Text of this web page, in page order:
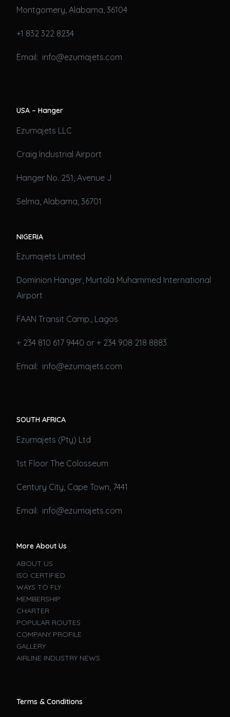
Montgomery, Alabama, 36104
+1 832 322 8234
Email: info@ezumajets.com
USA – Hanger
Ezumajets LLC
Craig Industrial Airport
Hanger No. 251, Avenue J
Selma, Alabama, 36701
NIGERIA
Ezumajets Limited
Dominion Hanger, Murtala Muhammed International
Airport
FAAN Transit Camp., Lagos
+ 234 810 617 9440 or + 234 908 218 8883
Email: info@ezumajets.com
SOUTH AFRICA
Ezumajets (Pty) Ltd
1st Floor The Colosseum
Century City, Cape Town, 7441
Email: info@ezumajets.com
More About Us
ABOUT US
ISO CERTIFIED
WAYS TO FLY
MEMBERSHIP
CHARTER
POPULAR ROUTES
COMPANY PROFILE
GALLERY
AIRLINE INDUSTRY NEWS
Terms & Conditions